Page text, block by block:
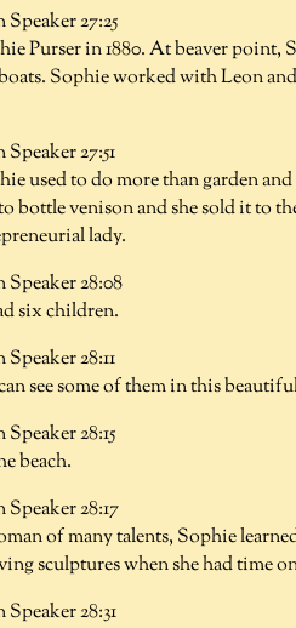
27:25
Purser in 1880. At beaver point,
Sophie worked with Leon
27:51
used to do more than garden
bottle venison and she sold it to
lady.
28:08
six children.
28:11
see some of them in this
28:15
beach.
28:17
of many talents, Sophie
sculptures when she had time
28:31